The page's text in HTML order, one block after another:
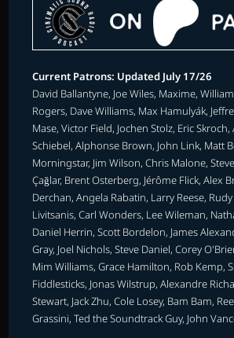
Current Patrons: Updated July 17/26
David Ballantyne, Joe Wiles, Maxime,
Rogers, Dave Williams, Max Hamulyák,
Mase, Victor Field, Jochen Stolz, Eric
Schiebel, Alphonse Brown, John Link, Matt
Morningstar, Jim Wilson, Chris Malone,
Çağlar, Brent Osterberg, Jérôme Flick, Alex
Derchan, Angela Rabatin, Larry Reese,
Livitsanis, Carl Wonders, Lee Wileman,
Daniel Herrin, Scott Bordelon, James
Gray, Joel Nichols, Steve Daniel, Corey
Mim Williams, Grace Hamilton, Rob Kemp,
Fiddlesticks, Jonas Wilstrup, Alexandre
Stewart, Jack Zhu, Cole Losey, Bam Bam,
Grassini, Ted the Soundtrack Guy, John